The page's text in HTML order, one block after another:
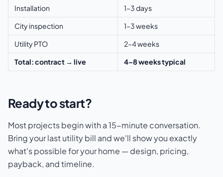
Installation
1–3 days
City inspection
1–3 weeks
Utility PTO
2–4 weeks
Total: contract → live
4–8 weeks typical
Ready to start?
Most projects begin with a 15-minute conversation.
Bring your last utility bill and we'll show you exactly
what's possible for your home — design, pricing,
payback, and timeline.